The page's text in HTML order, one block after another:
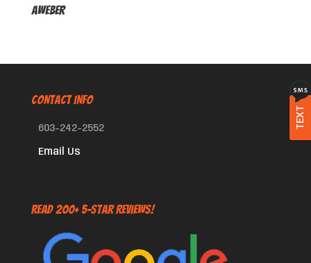
AWeber
CONTACT INFO
603-242-2552
Email Us
Read 200+ 5-Star Reviews!
TEXT